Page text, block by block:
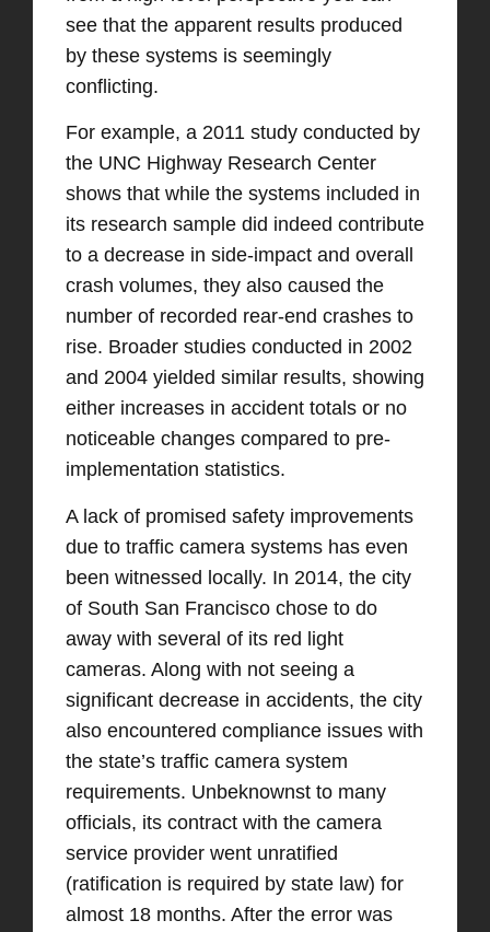
see that the apparent results produced
by these systems is seemingly
conflicting.
For example, a 2011 study conducted by
the UNC Highway Research Center
shows that while the systems included in
its research sample did indeed contribute
to a decrease in side-impact and overall
crash volumes, they also caused the
number of recorded rear-end crashes to
rise. Broader studies conducted in 2002
and 2004 yielded similar results, showing
either increases in accident totals or no
noticeable changes compared to pre-
implementation statistics.
A lack of promised safety improvements
due to traffic camera systems has even
been witnessed locally. In 2014, the city
of South San Francisco chose to do
away with several of its red light
cameras. Along with not seeing a
significant decrease in accidents, the city
also encountered compliance issues with
the state’s traffic camera system
requirements. Unbeknownst to many
officials, its contract with the camera
service provider went unratified
(ratification is required by state law) for
almost 18 months. After the error was